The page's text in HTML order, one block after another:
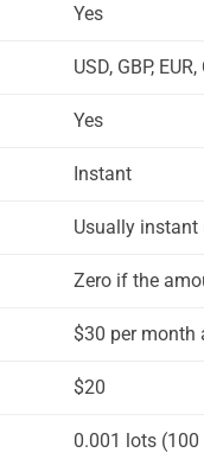
Yes
USD, GBP,
Yes
Instant
Usually instant
Zero if the
$30 per
$20
0.001 lots